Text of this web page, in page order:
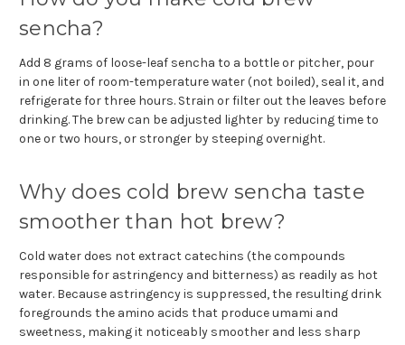
sencha?
Add 8 grams of loose-leaf sencha to a bottle or pitcher, pour
in one liter of room-temperature water (not boiled), seal it, and
refrigerate for three hours. Strain or filter out the leaves before
drinking. The brew can be adjusted lighter by reducing time to
one or two hours, or stronger by steeping overnight.
Why does cold brew sencha taste
smoother than hot brew?
Cold water does not extract catechins (the compounds
responsible for astringency and bitterness) as readily as hot
water. Because astringency is suppressed, the resulting drink
foregrounds the amino acids that produce umami and
sweetness, making it noticeably smoother and less sharp